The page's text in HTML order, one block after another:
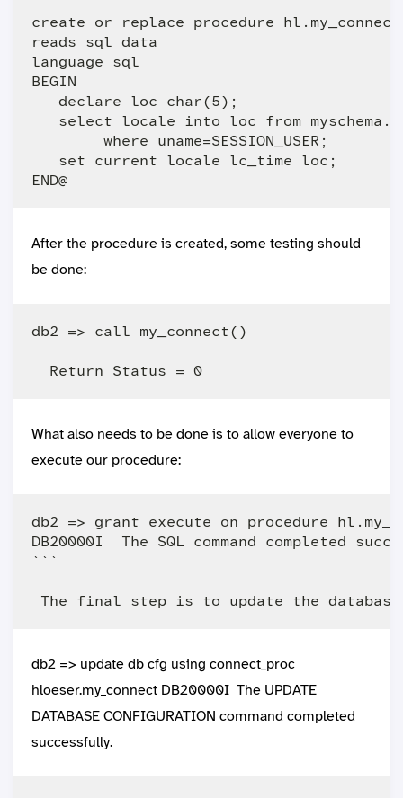
create or replace procedure
reads sql data
language sql
BEGIN
declare loc char(5);
select locale into loc from
where uname=SESSION_USER;
set current locale lc_time loc;
After the procedure is created, some testing should
be done:
db2 => call my_connect()
What also needs to be done is to allow everyone to
execute our procedure:
db2 => grant execute on procedure
DB20000I  The SQL command completed
```
db2 => update db cfg using connect_proc
hloeser.my_connect DB20000I The UPDATE
DATABASE CONFIGURATION command completed
successfully.